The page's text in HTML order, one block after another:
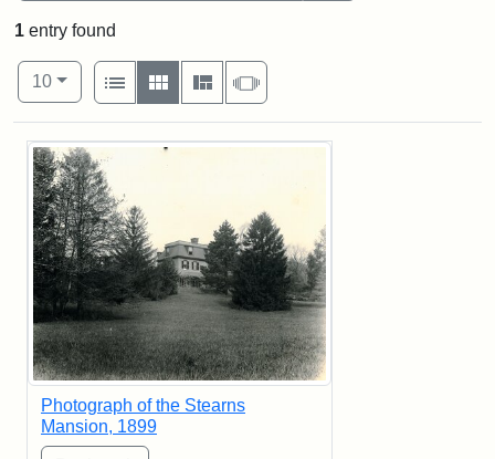
1 entry found
Number of results to display per page
10per page
View results as:
List
Gallery MasonrySlideshow
Search Results
Photograph of the Stearns
Mansion, 1899